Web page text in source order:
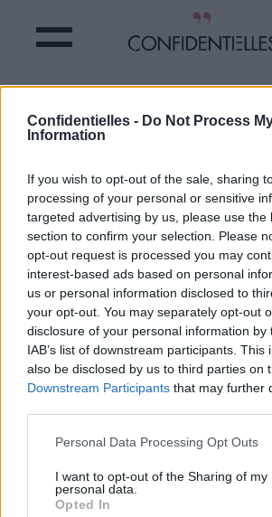
Confidentielles - Do Not Process
Information
If you wish to opt-out of the sale, sharing
processing of your personal or sensitive
targeted advertising by us, please use the
section to confirm your selection. Please
opt-out request is processed you may
interest-based ads based on personal
us or personal information disclosed to
your opt-out. You may separately opt-out
disclosure of your personal information by
IAB’s list of downstream participants. This
also be disclosed by us to third parties on
Downstream Participants that may further
Personal Data Processing Opt Outs
I want to opt-out of the Sharing of my
personal data.
Opted In
Un COMPTE TWITTER
SOSIE… en CHIEN !
Partager sur Facebook
Image précédente
Crédit Photo /